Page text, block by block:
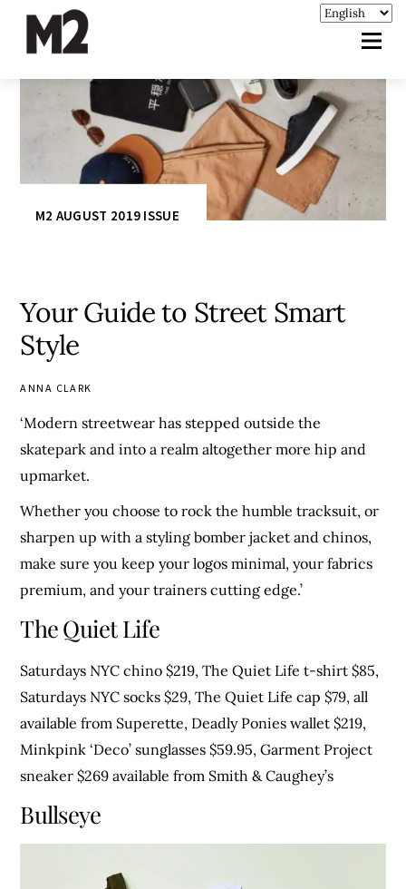
M2 AUGUST 2019 ISSUE
Your Guide to Street Smart
Style
ANNA CLARK
‘Modern streetwear has stepped outside the
skatepark and into a realm altogether more hip and
upmarket.
Whether you choose to rock the humble tracksuit, or
sharpen up with a styling bomber jacket and chinos,
make sure you keep your logos minimal, your fabrics
premium, and your trainers cutting edge.’
The Quiet Life
Saturdays NYC chino $219, The Quiet Life t-shirt $85,
Saturdays NYC socks $29, The Quiet Life cap $79, all
available from Superette, Deadly Ponies wallet $219,
Minkpink ‘Deco’ sunglasses $59.95, Garment Project
sneaker $269 available from Smith & Caughey’s
Bullseye